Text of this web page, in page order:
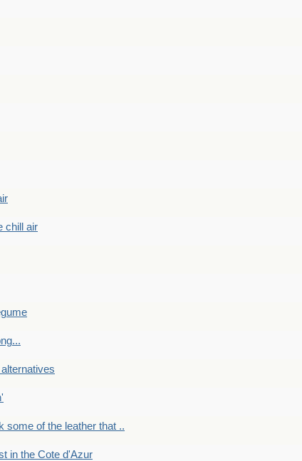
chill air
some of the leather that ..
in the Cote d'Azur